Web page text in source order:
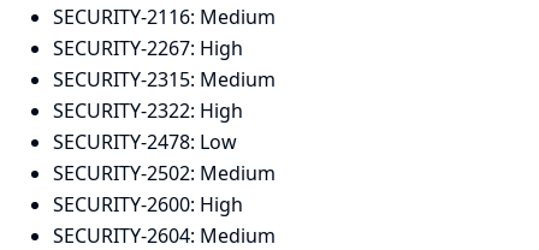
SECURITY-2116: Medium
SECURITY-2267: High
SECURITY-2315: Medium
SECURITY-2322: High
SECURITY-2478: Low
SECURITY-2502: Medium
SECURITY-2600: High
SECURITY-2604: Medium